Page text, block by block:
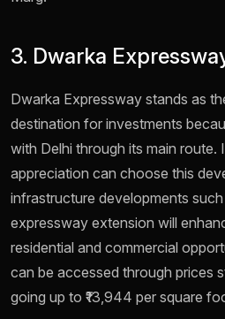
3. Dwarka
Dwarka Expressway stands as
destination for investments
with Delhi through its main
appreciation can choose this
infrastructure developments
expressway extension will
residential and commercial
can be accessed through prices
going up to ₹13,944 per square